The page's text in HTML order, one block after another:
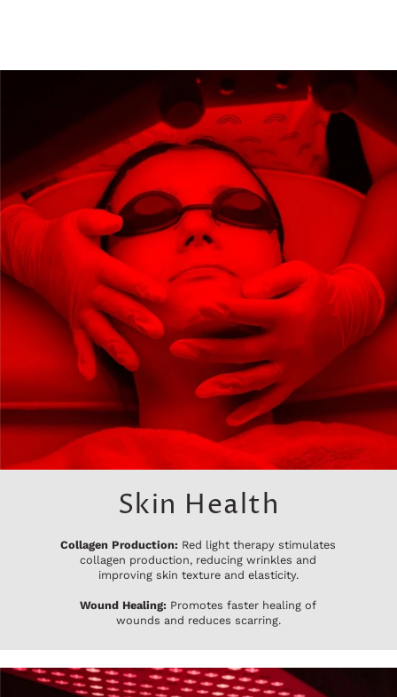
Skin Health
Collagen Production: Red light therapy stimulates
collagen production, reducing wrinkles and
improving skin texture and elasticity.
Wound Healing: Promotes faster healing of
wounds and reduces scarring.